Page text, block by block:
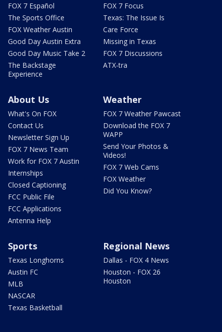
FOX 7 Español
The Sports Office
FOX Weather Austin
Good Day Austin Extra
Good Day Music Take 2
The Backstage
Experience
FOX 7 Focus
Texas: The Issue Is
Care Force
Missing in Texas
FOX 7 Discussions
ATX-tra
About Us
What's On FOX
Contact Us
Newsletter Sign Up
FOX 7 News Team
Work for FOX 7 Austin
Internships
Closed Captioning
FCC Public File
FCC Applications
Antenna Help
Weather
FOX 7 Weather Pawcast
Download the FOX 7
WAPP
Send Your Photos &
Videos!
FOX 7 Web Cams
FOX Weather
Did You Know?
Sports
Texas Longhorns
Austin FC
MLB
NASCAR
Texas Basketball
Regional News
Dallas - FOX 4 News
Houston - FOX 26
Houston